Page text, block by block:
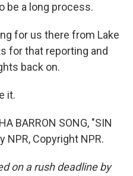
be a long process.
for us there from Lake
for that reporting and
back on.
it.
BARRON SONG, "SIN
NPR, Copyright NPR.
on a rush deadline by